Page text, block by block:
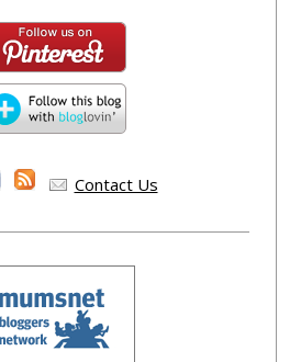
Contact Us